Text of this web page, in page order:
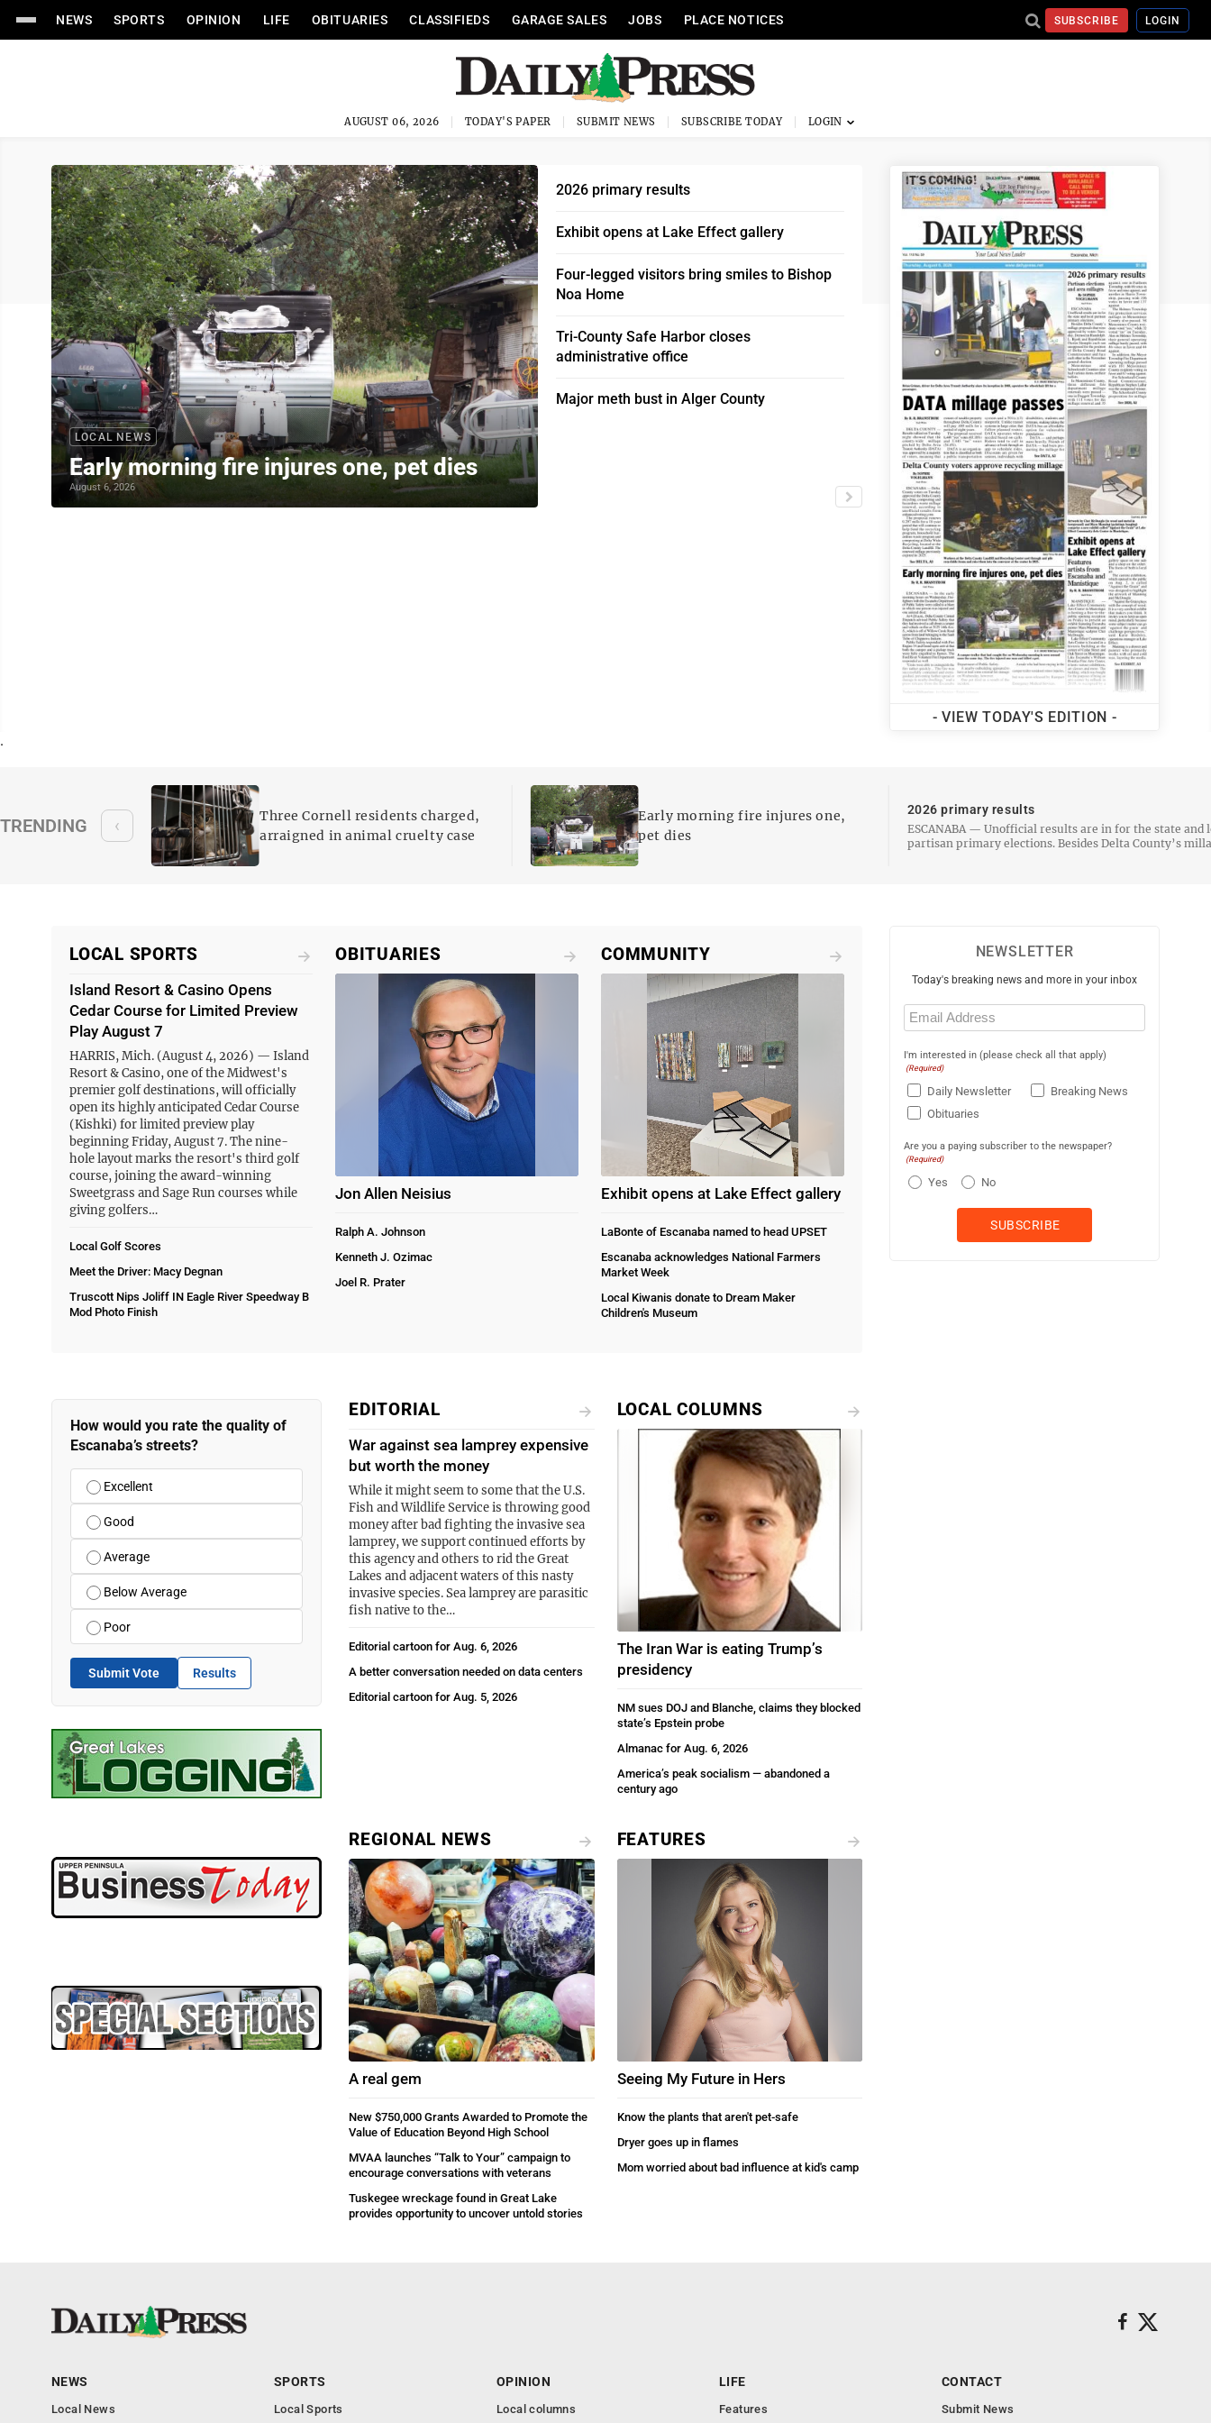
NEWS SPORTS OPINION LIFE OBITUARIES CLASSIFIEDS GARAGE SALES JOBS PLACE NOTICES SUBSCRIBE LOGIN
AUGUST 06, 2026 TODAY'S PAPER SUBMIT NEWS SUBSCRIBE TODAY
LOCAL NEWS
Early morning fire injures one, pet dies
August 6, 2026
2026 primary results
Exhibit opens at Lake Effect gallery
Four-legged visitors bring smiles to Bishop
Noa Home
Tri-County Safe Harbor closes
administrative office
Major meth bust in Alger County
MORE LOCAL NEWS
- VIEW TODAY'S EDITION -
.
TRENDING ‹
cruelty case
arrested and
Three Cornell residents charged,
arraigned in animal cruelty case
Early morning fire injures one,
pet dies
2026 primary results
ESCANABA — Unofficial results are in for the state and
partisan primary elections. Besides Delta County’s millage
LOCAL SPORTS
Island Resort & Casino Opens
Cedar Course for Limited Preview
Play August 7
HARRIS, Mich. (August 4, 2026) — Island
Resort & Casino, one of the Midwest's
premier golf destinations, will officially
open its highly anticipated Cedar Course
(Kishki) for limited preview play
beginning Friday, August 7. The nine-
hole layout marks the resort's third golf
course, joining the award-winning
Sweetgrass and Sage Run courses while
giving golfers…
Local Golf Scores
Meet the Driver: Macy Degnan
Truscott Nips Joliff IN Eagle River Speedway B
Mod Photo Finish
OBITUARIES
Jon Allen Neisius
Ralph A. Johnson
Kenneth J. Ozimac
Joel R. Prater
COMMUNITY
Exhibit opens at Lake Effect gallery
LaBonte of Escanaba named to head UPSET
Escanaba acknowledges National Farmers
Market Week
Local Kiwanis donate to Dream Maker
Children's Museum
NEWSLETTER
Today's breaking news and more in your inbox
Email
(Required)
I'm interested in (please check all that apply)
(Required)
Daily Newsletter
Breaking News
Obituaries
Are you a paying subscriber to the newspaper?
(Required)
Yes No
How would you rate the quality of
Escanaba’s streets?
Excellent
Good
Average
Below Average
Poor
Submit Vote Results
EDITORIAL
War against sea lamprey expensive
but worth the money
While it might seem to some that the U.S.
Fish and Wildlife Service is throwing good
money after bad fighting the invasive sea
lamprey, we support continued efforts by
this agency and others to rid the Great
Lakes and adjacent waters of this nasty
invasive species. Sea lamprey are parasitic
fish native to the…
Editorial cartoon for Aug. 6, 2026
A better conversation needed on data centers
Editorial cartoon for Aug. 5, 2026
LOCAL COLUMNS
The Iran War is eating Trump’s
presidency
NM sues DOJ and Blanche, claims they blocked
state’s Epstein probe
Almanac for Aug. 6, 2026
America’s peak socialism — abandoned a
century ago
REGIONAL NEWS
A real gem
New $750,000 Grants Awarded to Promote the
Value of Education Beyond High School
MVAA launches “Talk to Your” campaign to
encourage conversations with veterans
Tuskegee wreckage found in Great Lake
provides opportunity to uncover untold stories
FEATURES
Seeing My Future in Hers
Know the plants that aren't pet-safe
Dryer goes up in flames
Mom worried about bad influence at kid's camp
NEWS
Local News
SPORTS
Local Sports
OPINION
Local columns
LIFE
Features
CONTACT
Submit News